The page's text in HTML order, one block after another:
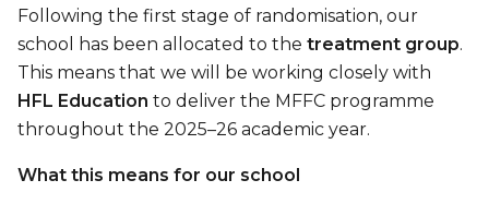
Following the first stage of randomisation, our
school has been allocated to the treatment group.
This means that we will be working closely with
HFL Education to deliver the MFFC programme
throughout the 2025–26 academic year.
What this means for our school